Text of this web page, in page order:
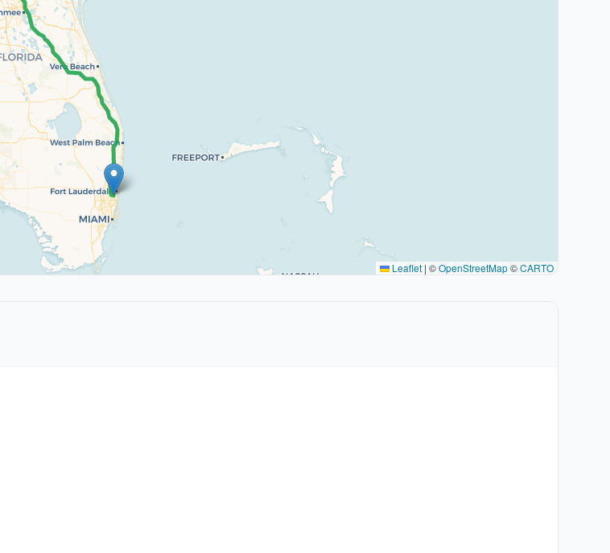
Leaflet | ©OpenStreetMap©CARTO